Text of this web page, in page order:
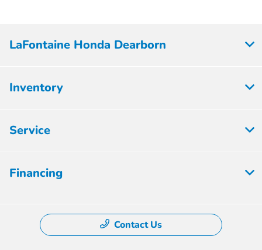
LaFontaine Honda Dearborn
Inventory
Service
Financing
Contact Us